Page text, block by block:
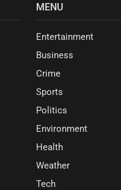
MENU
Entertainment
Business
Crime
Sports
Politics
Environment
Health
Weather
Tech